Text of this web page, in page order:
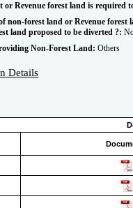
or Revenue forest land is required
non-forest land or Revenue
land proposed to be diverted ?:
Non-Forest Land: Others
Details